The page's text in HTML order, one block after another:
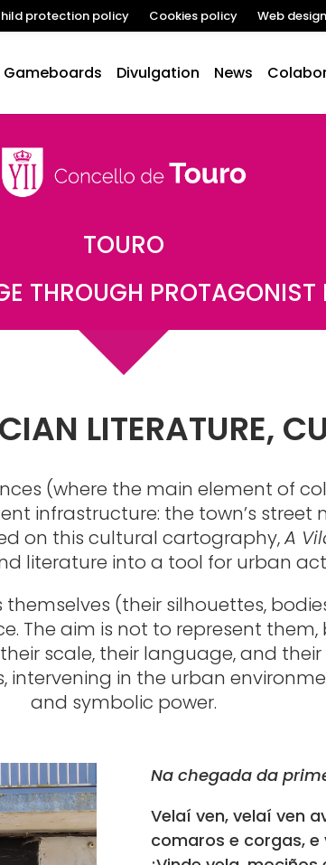
protection policy Cookies policy Web design
Gameboards Divulgation News
TOURO
THROUGH
LITERATURE,
(where the main element of
infrastructure: the town’s
on this cultural cartography,A
literature into a tool for urban
(their silhouettes,
The aim is not to represent
scale, their language, and their
intervening in the urban
and symbolic power.
Na chegada da
Velaí ven, velaí ven
comaros e corgas, e